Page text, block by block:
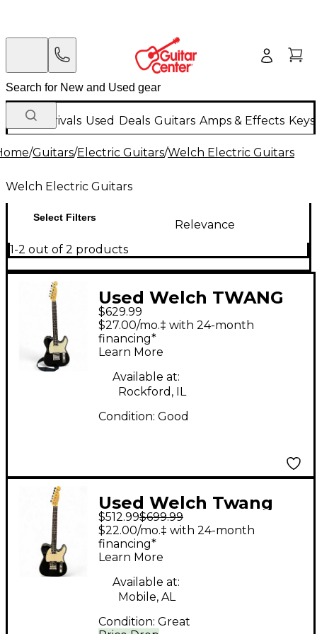
New Arrivals Used Deals Guitars Amps & Effects
/Guitars/Electric Guitars/Welch Electric Guitars
Welch Electric Guitars
Select Filters
Relevance
1-2 out of 2 products
Used Welch TWANG
SLINGER DLX Black
Solid Body Electric
Guitar
$629.99
$27.00/mo.‡ with 24-month
financing*
Learn More
Available at:
Rockford, IL
Condition: Good
Used Welch Twang
Slinger Black Solid
Body Electric Guitar
$512.99$699.99
$22.00/mo.‡ with 24-month
financing*
Learn More
Available at:
Mobile, AL
Condition: Great